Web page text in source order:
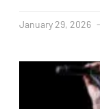
January 29, 2026